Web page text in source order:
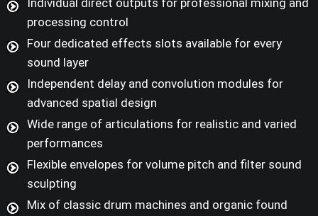
Individual direct outputs for professional mixing and
processing control
Four dedicated effects slots available for every
sound layer
Independent delay and convolution modules for
advanced spatial design
Wide range of articulations for realistic and varied
performances
Flexible envelopes for volume pitch and filter sound
sculpting
Mix of classic drum machines and organic found